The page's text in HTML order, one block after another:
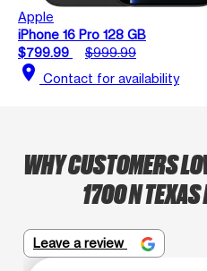
Apple
iPhone 16 Pro 128 GB
$799.99
$999.99
location_on Contact for availability
WHY CUSTOMERS
1700 N
Leave a review